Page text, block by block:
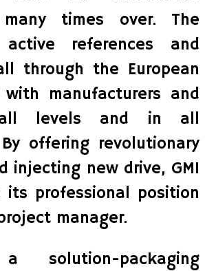
many times over. The
references and
through the European
manufacturers and
levels and in all
offering revolutionary
injecting new drive, GMI
its professional position
manager.
solution-packaging